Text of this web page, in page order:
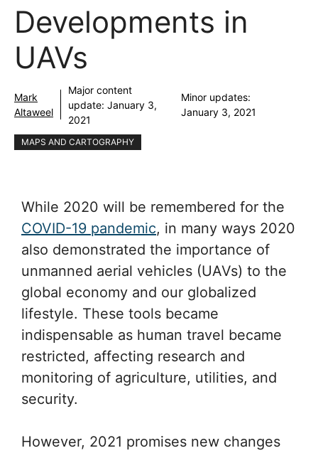
Developments in
UAVs
Mark
Altaweel
Major content
update: January 3,
2021
Minor updates:
January 3, 2021
MAPS AND CARTOGRAPHY
While 2020 will be remembered for the
COVID-19 pandemic, in many ways 2020
also demonstrated the importance of
unmanned aerial vehicles (UAVs) to the
global economy and our globalized
lifestyle. These tools became
indispensable as human travel became
restricted, affecting research and
monitoring of agriculture, utilities, and
security.
However, 2021 promises new changes